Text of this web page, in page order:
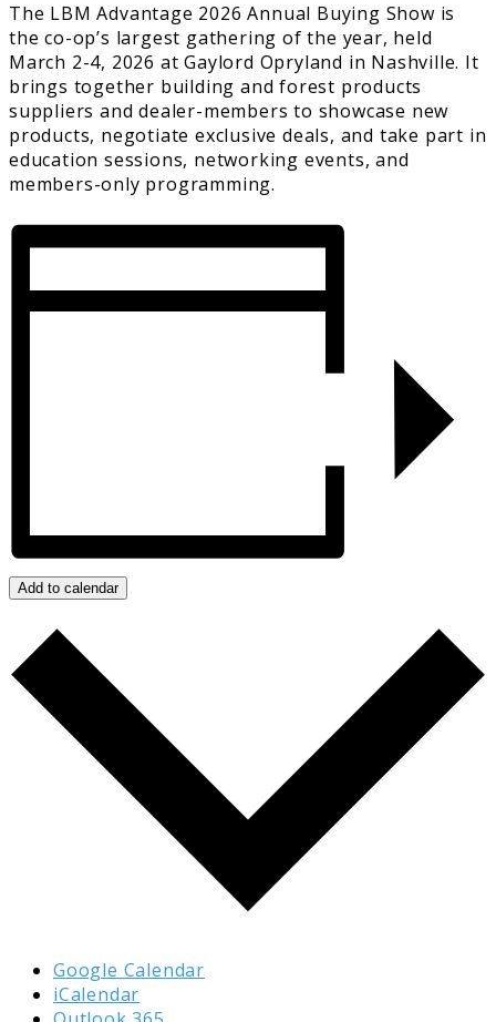
The LBM Advantage 2026 Annual Buying Show is
the co-op’s largest gathering of the year, held
March 2-4, 2026 at Gaylord Opryland in Nashville. It
brings together building and forest products
suppliers and dealer-members to showcase new
products, negotiate exclusive deals, and take part in
education sessions, networking events, and
members-only programming.
Add to calendar
Google Calendar
iCalendar